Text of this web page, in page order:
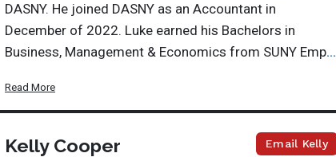
DASNY. He joined DASNY as an Accountant in
December of 2022. Luke earned his Bachelors in
Business, Management & Economics from SUNY Emp...
Read More
Kelly Cooper Email Kelly